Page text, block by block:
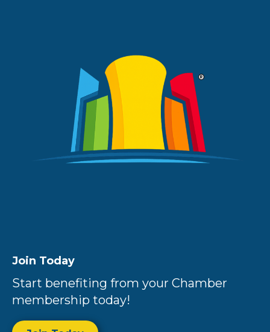
Join Today
Start benefiting from your Chamber
membership today!